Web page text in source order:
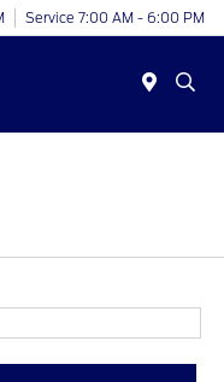
Service 7:00 AM - 6:00 PM